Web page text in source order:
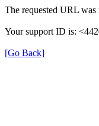
The requested URL
Your support ID is:
[Go Back]